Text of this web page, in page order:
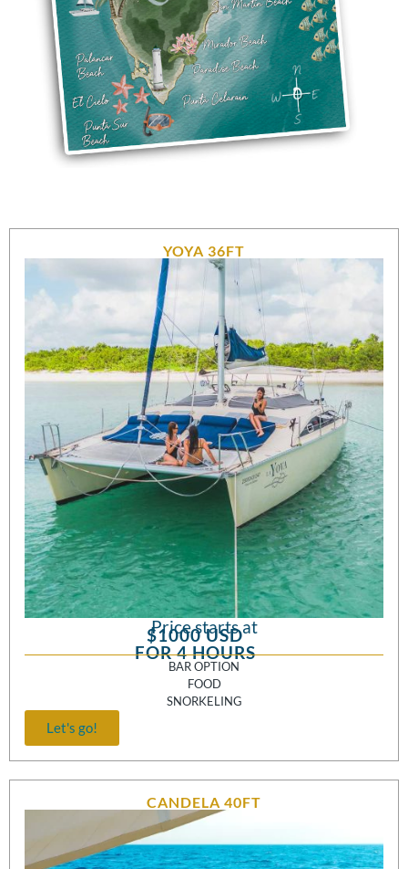
YOYA 36FT
Price starts at
$1000 USD
FOR 4 HOURS
BAR OPTION
FOOD
SNORKELING
Let's go!
CANDELA 40FT